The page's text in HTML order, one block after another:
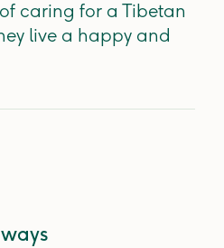
caring for a Tibetan
live a happy and